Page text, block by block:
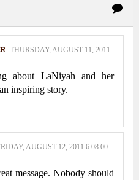
THURSDAY, AUGUST 11, 2011
about LaNiyah and her
inspiring story.
AUGUST 12, 2011 6:08:00
message. Nobody should